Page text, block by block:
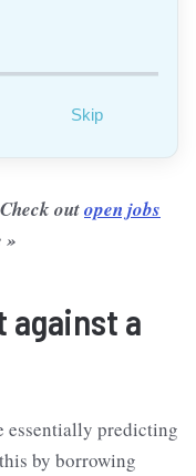
Skip
outopen jobs
»
against a
essentially predicting
by borrowing